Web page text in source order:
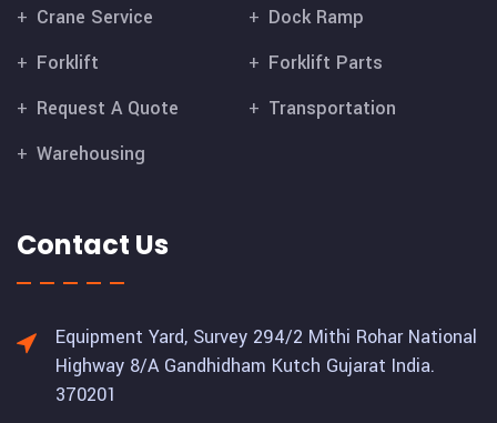
Crane Service
Dock Ramp
Forklift
Forklift Parts
Request A Quote
Transportation
Warehousing
Contact Us
Equipment Yard, Survey 294/2 Mithi Rohar National
Highway 8/A Gandhidham Kutch Gujarat India.
370201